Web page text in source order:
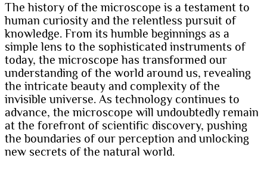
The history of the microscope is a testament to
human curiosity and the relentless pursuit of
knowledge. From its humble beginnings as a
simple lens to the sophisticated instruments of
today, the microscope has transformed our
understanding of the world around us, revealing
the intricate beauty and complexity of the
invisible universe. As technology continues to
advance, the microscope will undoubtedly remain
at the forefront of scientific discovery, pushing
the boundaries of our perception and unlocking
new secrets of the natural world.